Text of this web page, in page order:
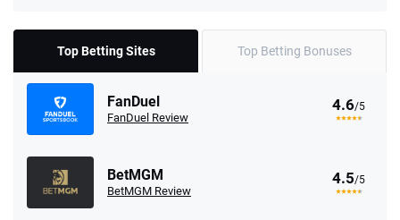
Top Betting Sites Top Betting Bonuses
FanDuel
FanDuel Review
4.6/5
BetMGM
BetMGM Review
4.5/5